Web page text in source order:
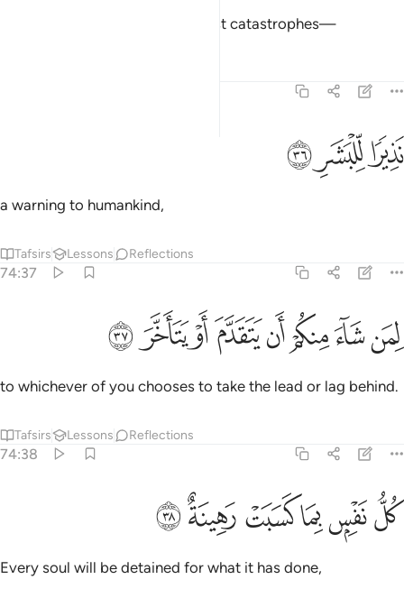
Surely Hell is one of the mightiest catastrophes—
نذيرا للبشر ٣٦
نَذِيرًۭا لِّلْبَشَرِ ٣٦
ﳃﳄ ﳅ
a warning to humankind,
Tafsirs Lessons Reflections
74:37
لمن شاء منكم ان يتقدم او يتاخر ٣٧
لِمَن شَآءَ مِنكُمْ أَن يَتَقَدَّمَ أَوْ يَتَأَخَّرَ ٣٧
ﳆﳇﳈﳉﳊﳋﳌﳍ
to whichever of you chooses to take the lead or lag behind.
Tafsirs Lessons Reflections
74:38
كل نفس بما كسبت رهينة ٣٨
كُلُّ نَفْسٍۭ بِمَا كَسَبَتْ رَهِينَةٌ ٣٨
ﳎﳏﳐﳑﳒﳓ
Every soul will be detained for what it has done,